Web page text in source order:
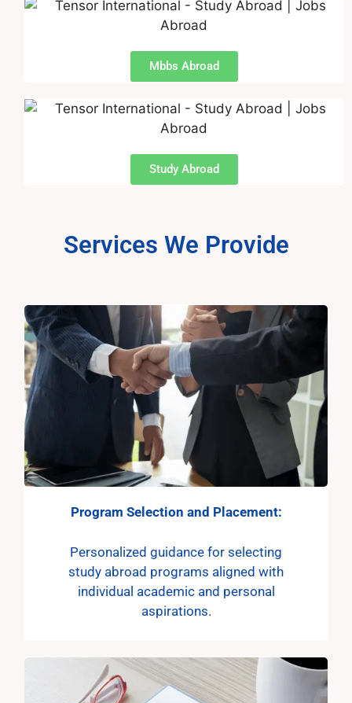
Mbbs Abroad
Study Abroad
Services We Provide
Program Selection and Placement:
Personalized guidance for selecting
study abroad programs aligned with
individual academic and personal
aspirations.